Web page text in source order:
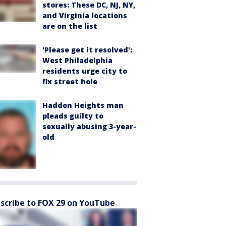
stores: These DC, NJ, NY,
and Virginia locations
are on the list
'Please get it resolved':
West Philadelphia
residents urge city to
fix street hole
Haddon Heights man
pleads guilty to
sexually abusing 3-year-
old
to FOX 29 on YouTube